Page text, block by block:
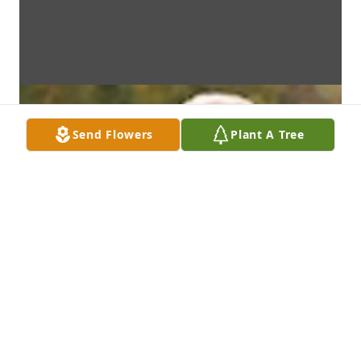
Send Flowers Plant A Tree